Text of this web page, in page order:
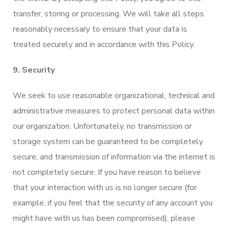
transfer, storing or processing. We will take all steps
reasonably necessary to ensure that your data is
treated securely and in accordance with this Policy.
9. Security
We seek to use reasonable organizational, technical and
administrative measures to protect personal data within
our organization. Unfortunately, no transmission or
storage system can be guaranteed to be completely
secure, and transmission of information via the internet is
not completely secure. If you have reason to believe
that your interaction with us is no longer secure (for
example, if you feel that the security of any account you
might have with us has been compromised), please